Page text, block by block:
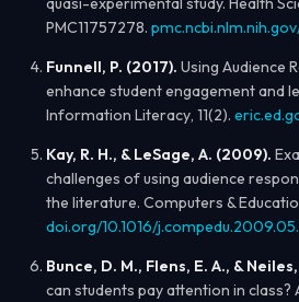
PMC11757278.
Funnell, P. (2017). Using Audience
enhance student engagement and
Information Literacy , 11(2).
Kay, R. H., & LeSage, A. (2009).
challenges of using audience
the literature. Computers &
doi.org/10.1016/
Bunce, D. M., Flens, E. A., &
can students pay attention in class?